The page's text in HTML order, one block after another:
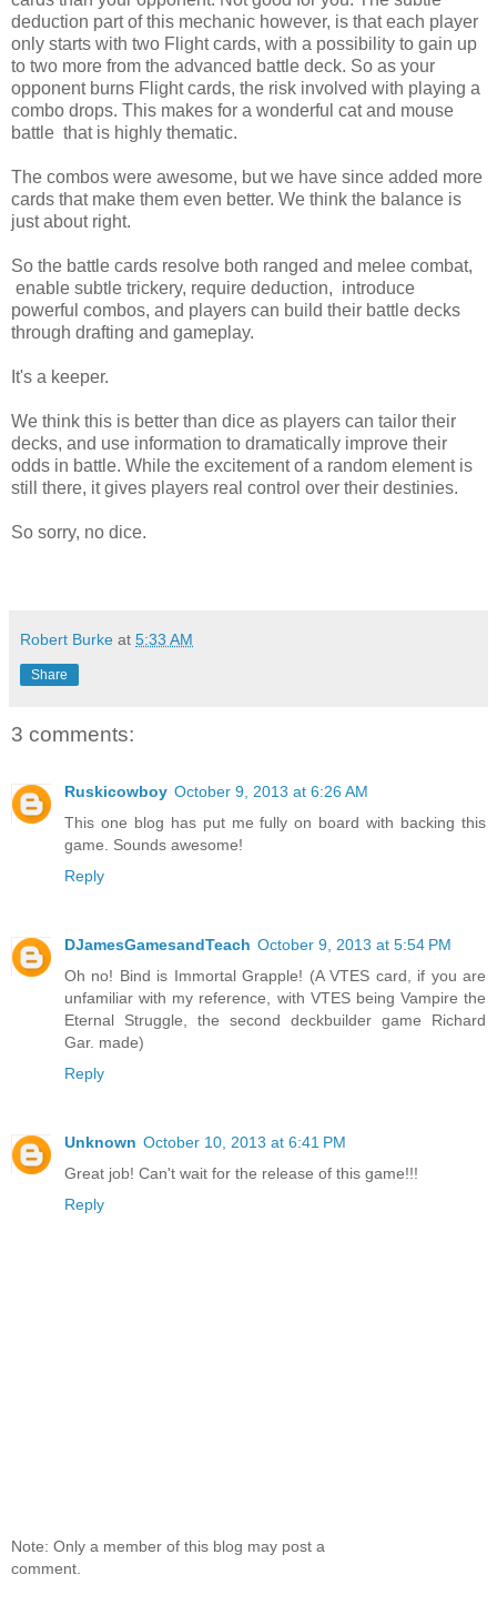
deduction part of this mechanic however, is that each player
only starts with two Flight cards, with a possibility to gain up
to two more from the advanced battle deck. So as your
opponent burns Flight cards, the risk involved with playing a
combo drops. This makes for a wonderful cat and mouse
battle that is highly thematic.
The combos were awesome, but we have since added more
cards that make them even better. We think the balance is
just about right.
So the battle cards resolve both ranged and melee combat,
enable subtle trickery, require deduction, introduce
powerful combos, and players can build their battle decks
through drafting and gameplay.
It's a keeper.
We think this is better than dice as players can tailor their
decks, and use information to dramatically improve their
odds in battle. While the excitement of a random element is
still there, it gives players real control over their destinies.
So sorry, no dice.
Robert Burke at 5:33 AM
Share
3 comments:
Ruskicowboy October 9, 2013 at 6:26 AM
This one blog has put me fully on board with backing this
game. Sounds awesome!
Reply
DJamesGamesandTeach October 9, 2013 at 5:54 PM
Oh no! Bind is Immortal Grapple! (A VTES card, if you are
unfamiliar with my reference, with VTES being Vampire the
Eternal Struggle, the second deckbuilder game Richard
Gar. made)
Reply
Unknown October 10, 2013 at 6:41 PM
Great job! Can't wait for the release of this game!!!
Reply
Note: Only a member of this blog may post a
comment.